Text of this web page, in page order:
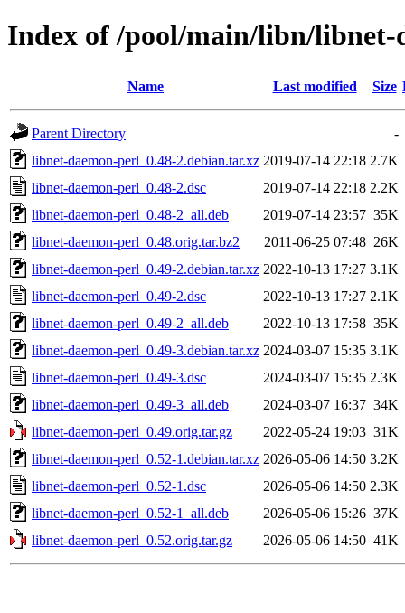
Index of /pool/main/libn/libnet-
Name Last modified Size
Parent Directory
-
libnet-daemon-perl_0.48-2.debian.tar.xz 2019-07-14 22:18 2.7K
libnet-daemon-perl_0.48-2.dsc
2019-07-14 22:18 2.2K
libnet-daemon-perl_0.48-2_all.deb
2019-07-14 23:57 35K
libnet-daemon-perl_0.48.orig.tar.bz2
2011-06-25 07:48 26K
libnet-daemon-perl_0.49-2.debian.tar.xz 2022-10-13 17:27 3.1K
libnet-daemon-perl_0.49-2.dsc
2022-10-13 17:27 2.1K
libnet-daemon-perl_0.49-2_all.deb
2022-10-13 17:58 35K
libnet-daemon-perl_0.49-3.debian.tar.xz 2024-03-07 15:35 3.1K
libnet-daemon-perl_0.49-3.dsc
2024-03-07 15:35 2.3K
libnet-daemon-perl_0.49-3_all.deb
2024-03-07 16:37 34K
libnet-daemon-perl_0.49.orig.tar.gz
2022-05-24 19:03 31K
libnet-daemon-perl_0.52-1.debian.tar.xz 2026-05-06 14:50 3.2K
libnet-daemon-perl_0.52-1.dsc
2026-05-06 14:50 2.3K
libnet-daemon-perl_0.52-1_all.deb
2026-05-06 15:26 37K
libnet-daemon-perl_0.52.orig.tar.gz
2026-05-06 14:50 41K